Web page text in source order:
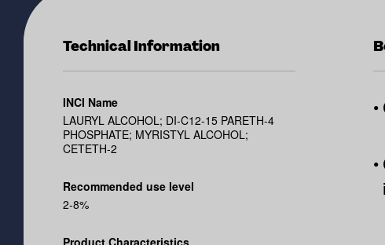
Technical Information
INCI Name
LAURYL ALCOHOL; DI-C12-15 PARETH-4
PHOSPHATE; MYRISTYL ALCOHOL;
CETETH-2
Recommended use level
2-8%
Product Characteristics
•
•